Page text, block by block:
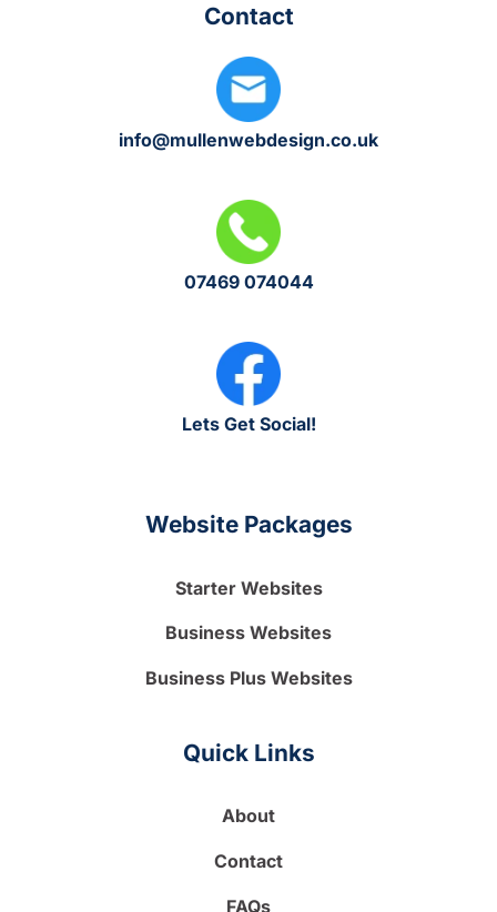
Contact
info@mullenwebdesign.co.uk
07469 074044
Lets Get Social!
Website Packages
Starter Websites
Business Websites
Business Plus Websites
Quick Links
About
Contact
FAQs